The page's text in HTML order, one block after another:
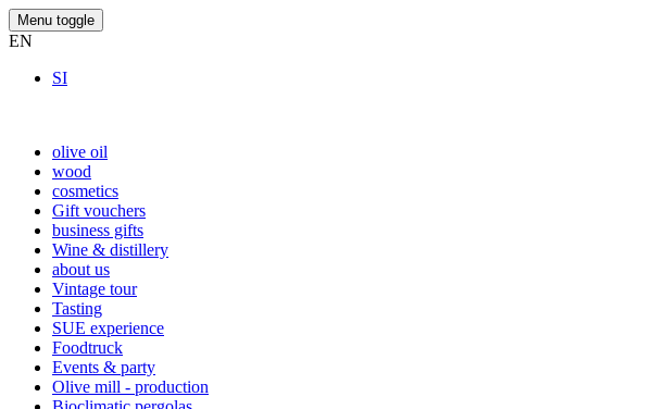
Menu toggle
EN
SI
olive oil
wood
cosmetics
Gift vouchers
business gifts
Wine & distillery
about us
Vintage tour
Tasting
SUE experience
Foodtruck
Events & party
Olive mill - production